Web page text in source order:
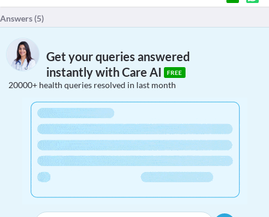
Answers (5)
Get your queries answered
instantly with Care AI
FREE
20000+ health queries resolved in last month